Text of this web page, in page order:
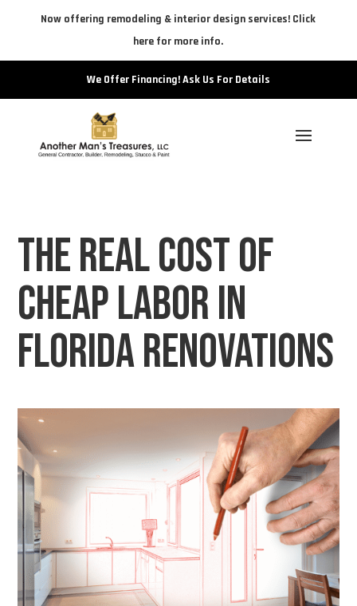
Now offering remodeling & interior design services! Click
here for more info.
We Offer Financing! Ask Us For Details
The Real Cost of
Cheap Labor in
Florida Renovations